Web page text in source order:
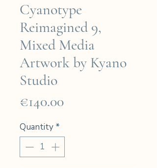
Cyanotype
Reimagined 9,
Mixed Media
Artwork by Kyano
Studio
€140.00Price
Quantity *